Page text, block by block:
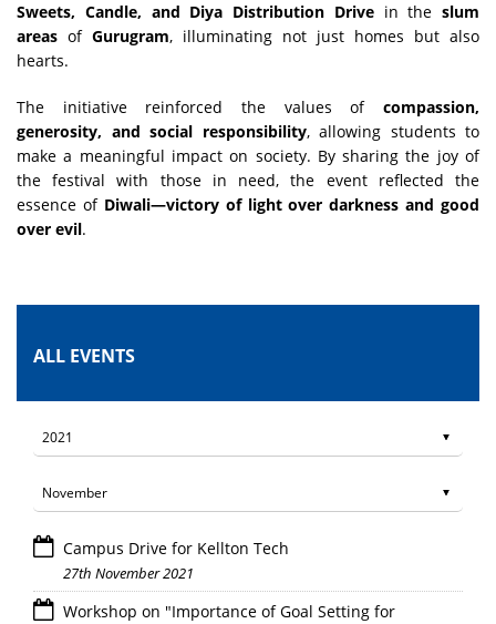
Sweets, Candle, and Diya Distribution Drivein the slum
areas of Gurugram, illuminating not just homes but also
hearts.
The initiative reinforced the values of compassion,
generosity, and social responsibility, allowing students to
make a meaningful impact on society. By sharing the joy of
the festival with those in need, the event reflected the
essence of Diwali—victory of light over darkness and good
over evil.
ALL EVENTS
Campus Drive for Kellton Tech
27th November 2021
Workshop on "Importance of Goal Setting for